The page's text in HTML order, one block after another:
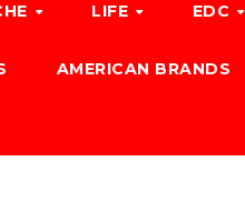
LIFE EDC
AMERICAN BRANDS